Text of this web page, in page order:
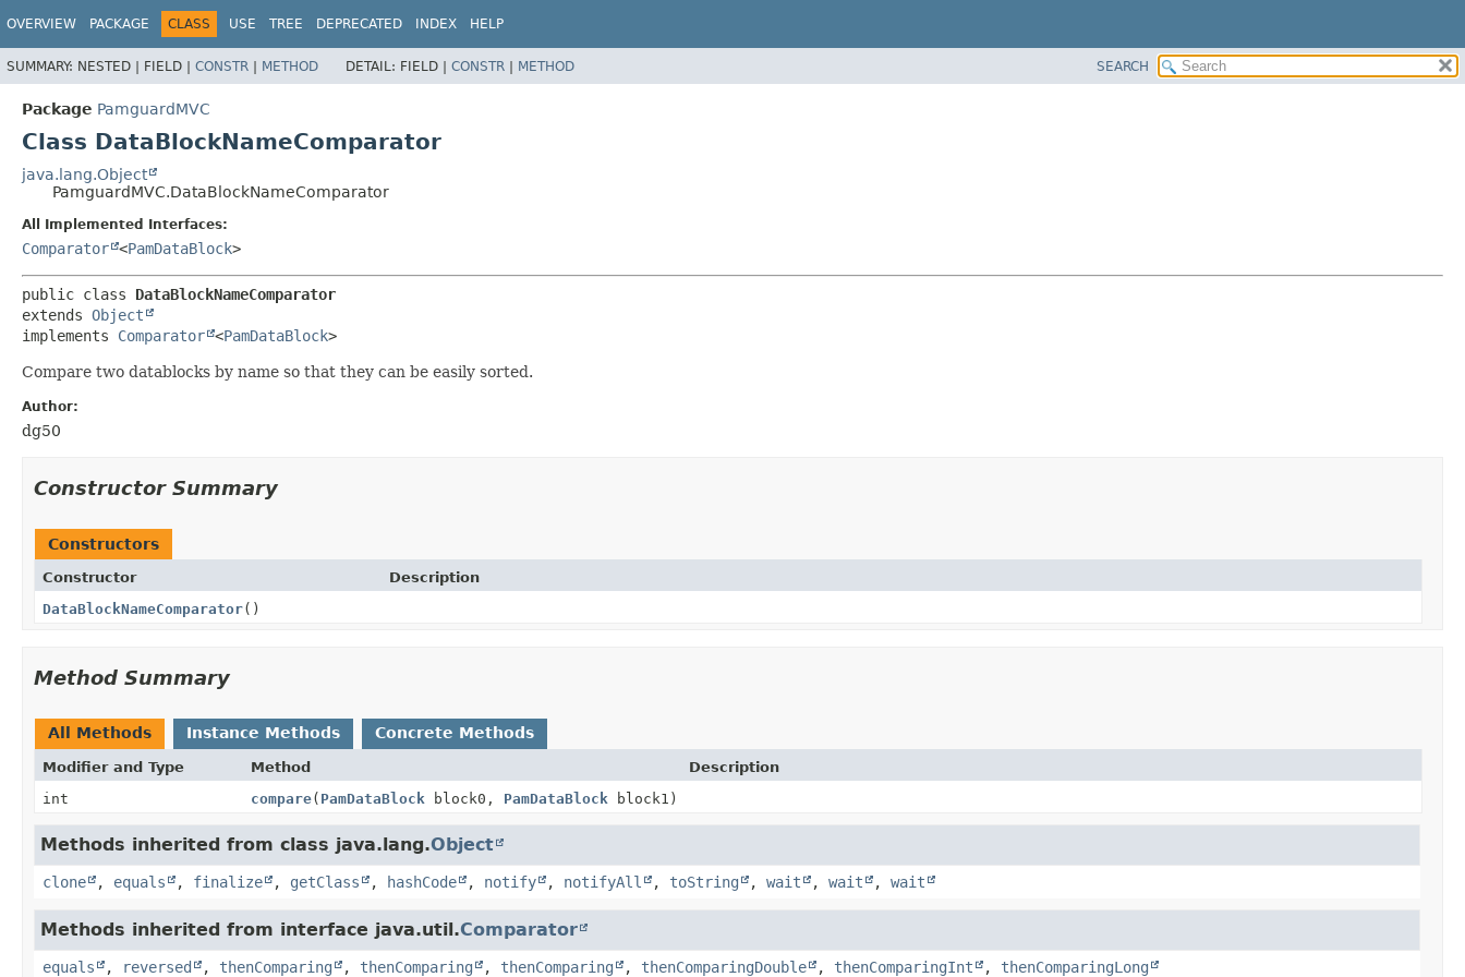
OVERVIEW PACKAGE CLASS USE TREE DEPRECATED INDEX HELP
SUMMARY: NESTED | FIELD | CONSTR | METHOD DETAIL: FIELD | CONSTR | METHOD SEARCH
Package PamguardMVC
Class DataBlockNameComparator
java.lang.Object
PamguardMVC.DataBlockNameComparator
All Implemented Interfaces:
Comparator <PamDataBlock>
public class DataBlockNameComparator
extends Object
implements Comparator <PamDataBlock>
Compare two datablocks by name so that they can be easily sorted.
Author:
dg50
Constructor Summary
Constructors
Constructor
Description
DataBlockNameComparator()
Method Summary
All Methods Instance Methods Concrete Methods
Modifier and Type Method
Description
int
compare( PamDataBlock block0, PamDataBlock block1)
Methods inherited from class java.lang.Object
clone , equals , finalize , getClass , hashCode , notify , notifyAll , toString , wait , wait , wait
Methods inherited from interface java.util.Comparator
equals , reversed , thenComparing , thenComparing , thenComparing , thenComparingDouble , thenComparingInt , thenComparingLong